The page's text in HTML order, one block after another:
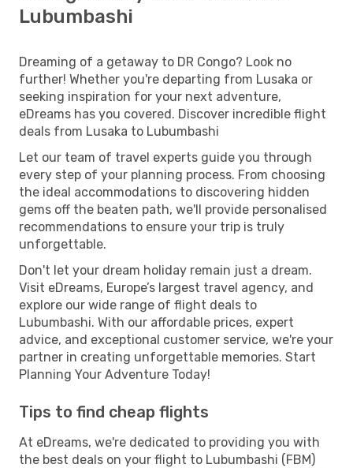
Lubumbashi
Dreaming of a getaway to DR Congo? Look no
further! Whether you're departing from Lusaka or
seeking inspiration for your next adventure,
eDreams has you covered. Discover incredible flight
deals from Lusaka to Lubumbashi
Let our team of travel experts guide you through
every step of your planning process. From choosing
the ideal accommodations to discovering hidden
gems off the beaten path, we'll provide personalised
recommendations to ensure your trip is truly
unforgettable.
Don't let your dream holiday remain just a dream.
Visit eDreams, Europe’s largest travel agency, and
explore our wide range of flight deals to
Lubumbashi. With our affordable prices, expert
advice, and exceptional customer service, we're your
partner in creating unforgettable memories. Start
Planning Your Adventure Today!
Tips to find cheap flights
At eDreams, we're dedicated to providing you with
the best deals on your flight to Lubumbashi (FBM)